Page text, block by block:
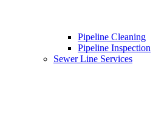
Pipeline Cleaning
Pipeline Inspection
Sewer Line Services